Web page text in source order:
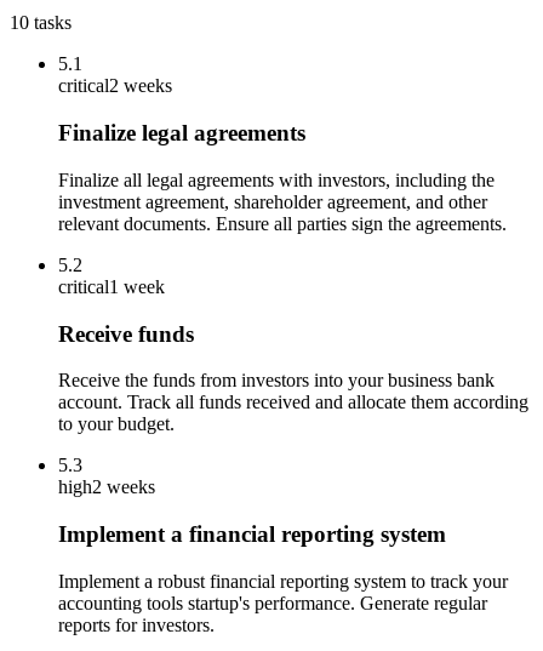
10 tasks
5.1
critical2 weeks
Finalize legal agreements
Finalize all legal agreements with investors, including the
investment agreement, shareholder agreement, and other
relevant documents. Ensure all parties sign the agreements.
5.2
critical1 week
Receive funds
Receive the funds from investors into your business bank
account. Track all funds received and allocate them according
to your budget.
5.3
high2 weeks
Implement a financial reporting system
Implement a robust financial reporting system to track your
accounting tools startup's performance. Generate regular
reports for investors.